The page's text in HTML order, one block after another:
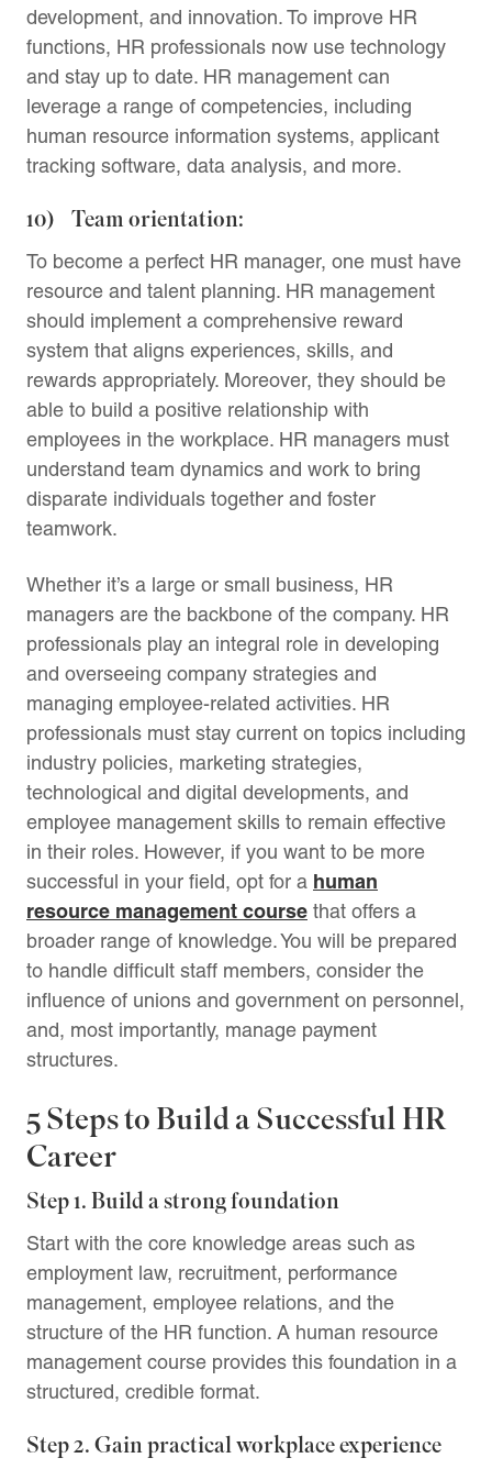
development, and innovation. To improve HR
functions, HR professionals now use technology
and stay up to date. HR management can
leverage a range of competencies, including
human resource information systems, applicant
tracking software, data analysis, and more.
10) Team orientation:
To become a perfect HR manager, one must have
resource and talent planning. HR management
should implement a comprehensive reward
system that aligns experiences, skills, and
rewards appropriately. Moreover, they should be
able to build a positive relationship with
employees in the workplace. HR managers must
understand team dynamics and work to bring
disparate individuals together and foster
teamwork.
Whether it’s a large or small business, HR
managers are the backbone of the company. HR
professionals play an integral role in developing
and overseeing company strategies and
managing employee-related activities. HR
professionals must stay current on topics including
industry policies, marketing strategies,
technological and digital developments, and
employee management skills to remain effective
in their roles. However, if you want to be more
successful in your field, opt for a human
resource management course that offers a
broader range of knowledge. You will be prepared
to handle difficult staff members, consider the
influence of unions and government on personnel,
and, most importantly, manage payment
structures.
5 Steps to Build a Successful HR
Career
Step 1. Build a strong foundation
Start with the core knowledge areas such as
employment law, recruitment, performance
management, employee relations, and the
structure of the HR function. A human resource
management course provides this foundation in a
structured, credible format.
Step 2. Gain practical workplace experience